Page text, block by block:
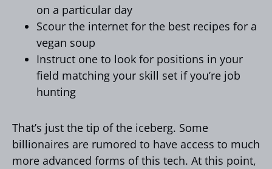
on a particular day
Scour the internet for the best recipes for a
vegan soup
Instruct one to look for positions in your
field matching your skill set if you’re job
hunting
That’s just the tip of the iceberg. Some
billionaires are rumored to have access to much
more advanced forms of this tech. At this point,